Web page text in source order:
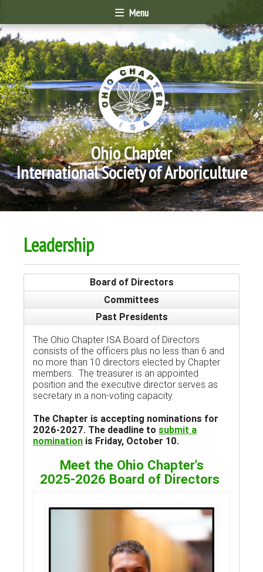
Menu
Ohio Chapter
International Society of Arboriculture
Leadership
Board of Directors
Committees
Past Presidents
The Ohio Chapter ISA Board of Directors
consists of the officers plus no less than 6 and
no more than 10 directors elected by Chapter
members. The treasurer is an appointed
position and the executive director serves as
secretary in a non-voting capacity.
The Chapter is accepting nominations for
2026-2027. The deadline to submit a
nomination is Friday, October 10.
Meet the Ohio Chapter's
2025-2026 Board of Directors